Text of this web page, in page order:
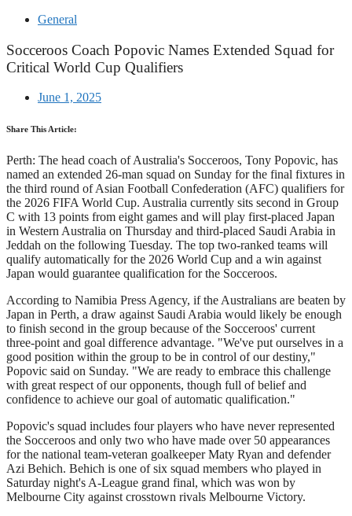
General
Socceroos Coach Popovic Names Extended Squad for
Critical World Cup Qualifiers
June 1, 2025
Share This Article:
Perth: The head coach of Australia's Socceroos, Tony Popovic, has
named an extended 26-man squad on Sunday for the final fixtures in
the third round of Asian Football Confederation (AFC) qualifiers for
the 2026 FIFA World Cup. Australia currently sits second in Group
C with 13 points from eight games and will play first-placed Japan
in Western Australia on Thursday and third-placed Saudi Arabia in
Jeddah on the following Tuesday. The top two-ranked teams will
qualify automatically for the 2026 World Cup and a win against
Japan would guarantee qualification for the Socceroos.
According to Namibia Press Agency, if the Australians are beaten by
Japan in Perth, a draw against Saudi Arabia would likely be enough
to finish second in the group because of the Socceroos' current
three-point and goal difference advantage. "We've put ourselves in a
good position within the group to be in control of our destiny,"
Popovic said on Sunday. "We are ready to embrace this challenge
with great respect of our opponents, though full of belief and
confidence to achieve our goal of automatic qualification."
Popovic's squad includes four players who have never represented
the Socceroos and only two who have made over 50 appearances
for the national team-veteran goalkeeper Maty Ryan and defender
Azi Behich. Behich is one of six squad members who played in
Saturday night's A-League grand final, which was won by
Melbourne City against crosstown rivals Melbourne Victory.